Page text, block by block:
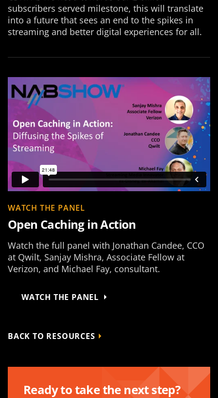
subscribers served milestone, this will translate
into a future that sees an end to the spikes in
streaming and better digital experiences for all.
WATCH THE PANEL
Open Caching in Action
Watch the full panel with Jonathan Candee, CCO
at Qwilt, Sanjay Mishra, Associate Fellow at
Verizon, and Michael Fay, consultant.
WATCH THE PANEL
BACK TO RESOURCES
Ready to take the next step?